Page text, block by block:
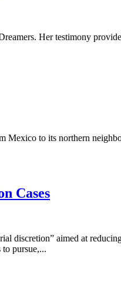
Her testimony
to its northern
Cases
discretion” aimed at
pursue,...